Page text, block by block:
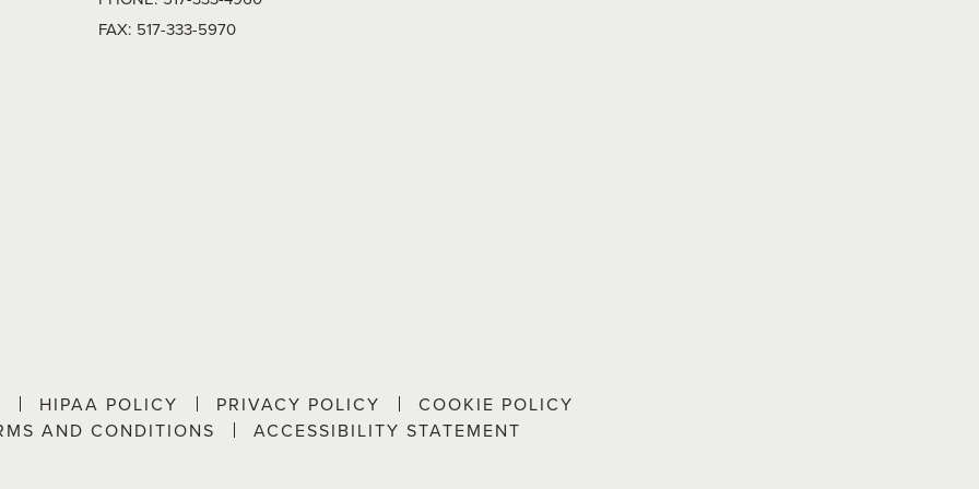
FAX: 517-333-5970
HIPAA POLICY PRIVACY POLICY
COOKIE POLICY
AND CONDITIONS
ACCESSIBILITY STATEMENT